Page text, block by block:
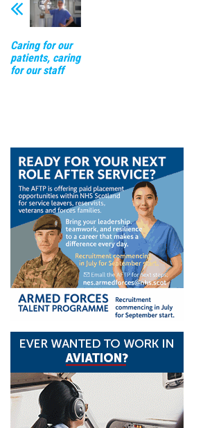
Caring for our
patients, caring
for our staff